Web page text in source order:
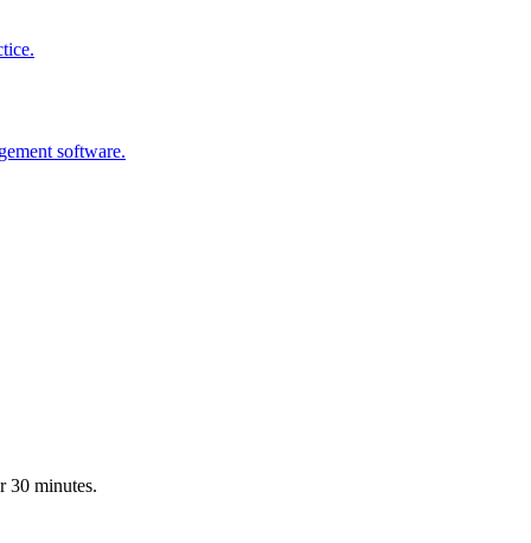
software.
30 minutes.